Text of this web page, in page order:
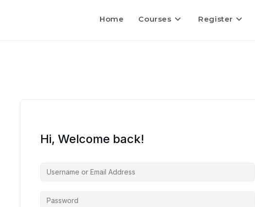
Home Courses Register
Hi, Welcome back!